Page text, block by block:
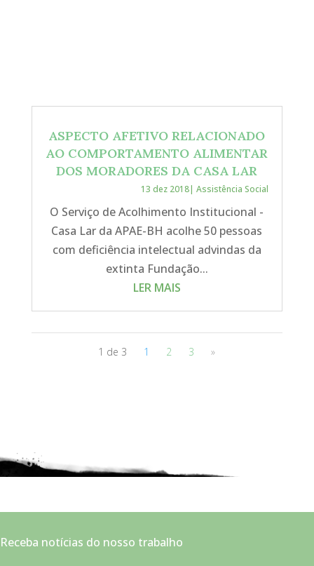
ASPECTO AFETIVO RELACIONADO
AO COMPORTAMENTO ALIMENTAR
DOS MORADORES DA CASA LAR
13 dez 2018|Assistência Social
O Serviço de Acolhimento Institucional -
Casa Lar da APAE-BH acolhe 50 pessoas
com deficiência intelectual advindas da
extinta Fundação...
LER MAIS
1 de 3 1 2 3 »
Receba notícias do nosso trabalho